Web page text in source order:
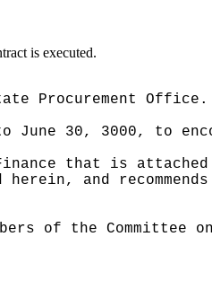
is executed.
Procurement Office.
June 30, 3000, to
that is
and
of the Committee